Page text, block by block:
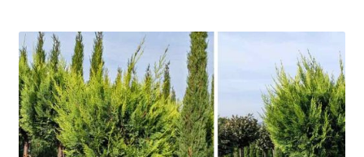
multiple
variants.
The
options
may
be